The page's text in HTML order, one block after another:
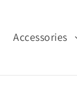
Accessories